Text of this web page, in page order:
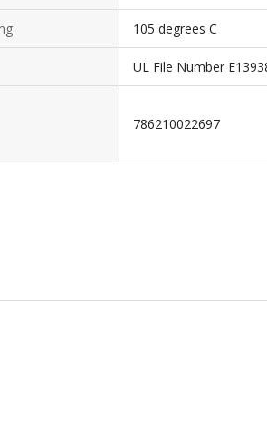
105 degrees C
UL File Number
786210022697